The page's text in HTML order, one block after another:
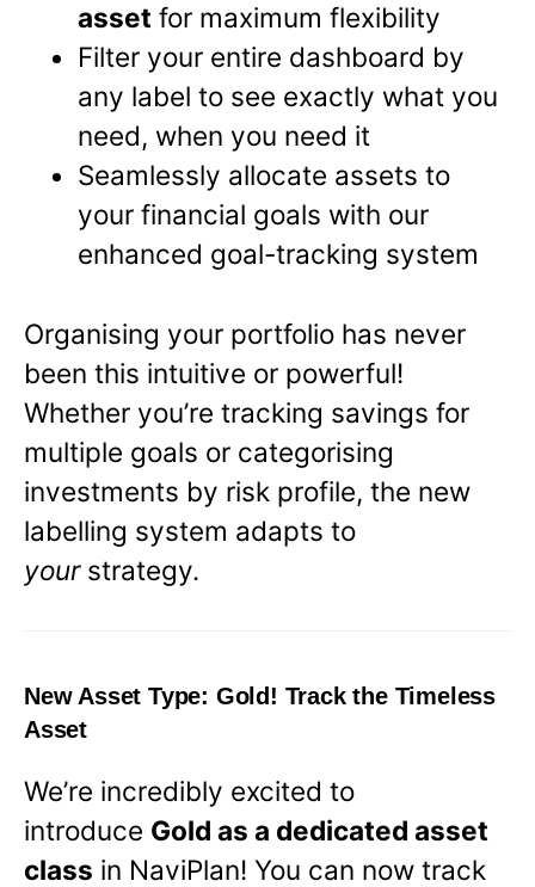
asset for maximum flexibility
Filter your entire dashboard by
any label to see exactly what you
need, when you need it
Seamlessly allocate assets to
your financial goals with our
enhanced goal-tracking system
Organising your portfolio has never
been this intuitive or powerful!
Whether you’re tracking savings for
multiple goals or categorising
investments by risk profile, the new
labelling system adapts to
yourstrategy.
New Asset Type: Gold! Track the Timeless
Asset
We’re incredibly excited to
introduce Gold as a dedicated asset
class in NaviPlan! You can now track